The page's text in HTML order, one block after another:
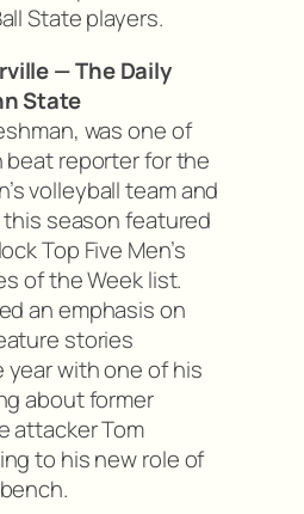
State players.
— The Daily
State
was one of
beat reporter for the
volleyball team and
season featured
Top Five Men’s
of the Week list.
an emphasis on
stories
with one of his
about former
attacker Tom
to his new role of